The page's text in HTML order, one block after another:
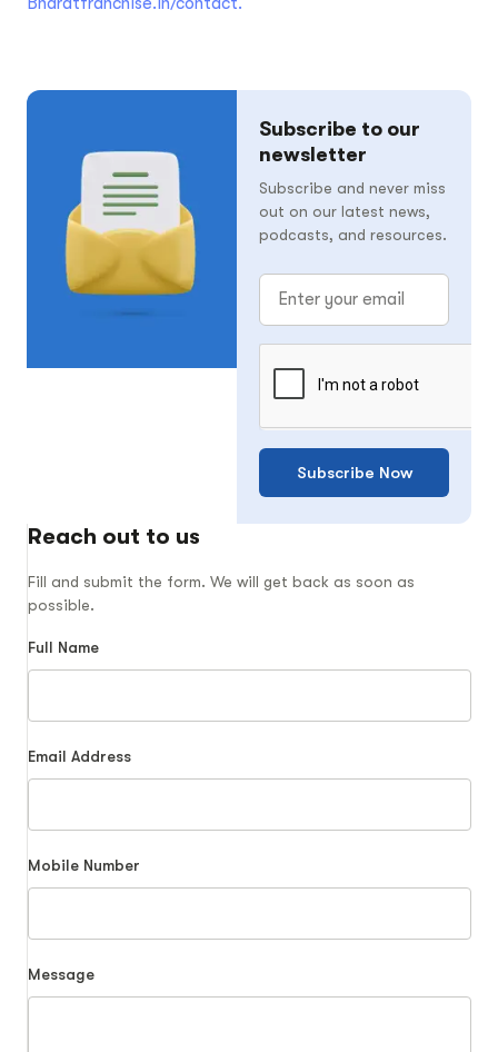
Subscribe to our
newsletter
Subscribe and never miss
out on our latest news,
podcasts, and resources.
Subscribe Now
Reach out to us
Fill and submit the form. We will get back as soon as
possible.
Full Name
Email Address
Mobile Number
Message